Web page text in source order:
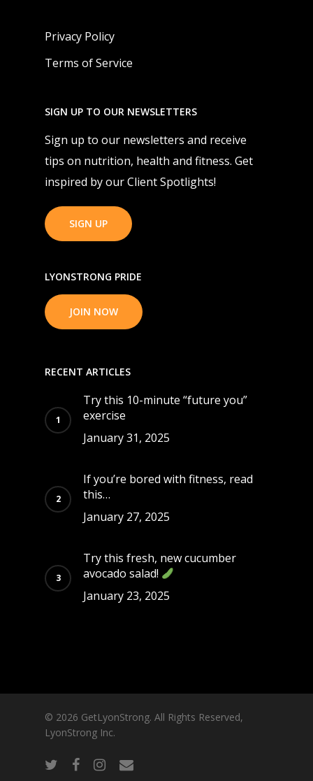
Privacy Policy
Terms of Service
SIGN UP TO OUR NEWSLETTERS
Sign up to our newsletters and receive
tips on nutrition, health and fitness. Get
inspired by our Client Spotlights!
SIGN UP
LYONSTRONG PRIDE
JOIN NOW
RECENT ARTICLES
Try this 10-minute “future you”
exercise
January 31, 2025
If you’re bored with fitness, read
this…
January 27, 2025
Try this fresh, new cucumber
avocado salad!
January 23, 2025
© 2026 GetLyonStrong. All Rights Reserved,
LyonStrong Inc.
twitterfacebookinstagram
email